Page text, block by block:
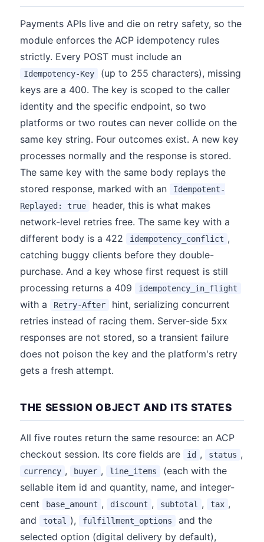
Payments APIs live and die on retry safety, so the
module enforces the ACP idempotency rules
strictly. Every POST must include an
Idempotency-Key
(up to 255 characters), missing
keys are a 400. The key is scoped to the caller
identity and the specific endpoint, so two
platforms or two routes can never collide on the
same key string. Four outcomes exist. A new key
processes normally and the response is stored.
The same key with the same body replays the
stored response, marked with an
Idempotent-
Replayed: true
header, this is what makes
network-level retries free. The same key with a
different body is a 422
idempotency_conflict ,
catching buggy clients before they double-
purchase. And a key whose first request is still
processing returns a 409
idempotency_in_flight
with a Retry-After
hint, serializing concurrent
retries instead of racing them. Server-side 5xx
responses are not stored, so a transient failure
does not poison the key and the platform's retry
gets a fresh attempt.
THE SESSION OBJECT AND ITS STATES
All five routes return the same resource: an ACP
checkout session. Its core fields are
id , status ,
currency , buyer , line_items
(each with the
sellable item id and quantity, name, and integer-
cent
base_amount , discount , subtotal , tax ,
and
total ), fulfillment_options
and the
selected option (digital delivery by default),